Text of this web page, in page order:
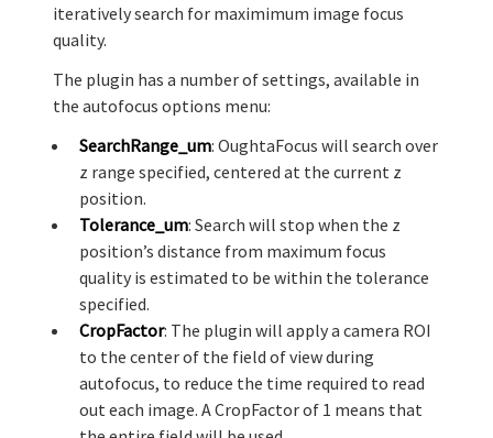
iteratively search for maximimum image focus
quality.
The plugin has a number of settings, available in
the autofocus options menu:
SearchRange_um: OughtaFocus will search over
z range specified, centered at the current z
position.
Tolerance_um: Search will stop when the z
position’s distance from maximum focus
quality is estimated to be within the tolerance
specified.
CropFactor: The plugin will apply a camera ROI
to the center of the field of view during
autofocus, to reduce the time required to read
out each image. A CropFactor of 1 means that